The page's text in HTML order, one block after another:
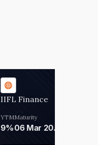
IIFL Finance
YTM
9%
Maturity
06 Mar 2028